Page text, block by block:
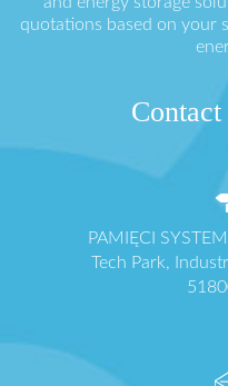
quotations based on your
PAMIĘCI
Tech Park,